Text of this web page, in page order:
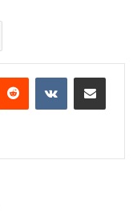
Reddit VKontakteShare via Email